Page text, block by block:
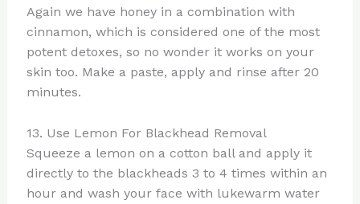
Again we have honey in a combination with
cinnamon, which is considered one of the most
potent detoxes, so no wonder it works on your
skin too. Make a paste, apply and rinse after 20
minutes.
13. Use Lemon For Blackhead Removal
Squeeze a lemon on a cotton ball and apply it
directly to the blackheads 3 to 4 times within an
hour and wash your face with lukewarm water